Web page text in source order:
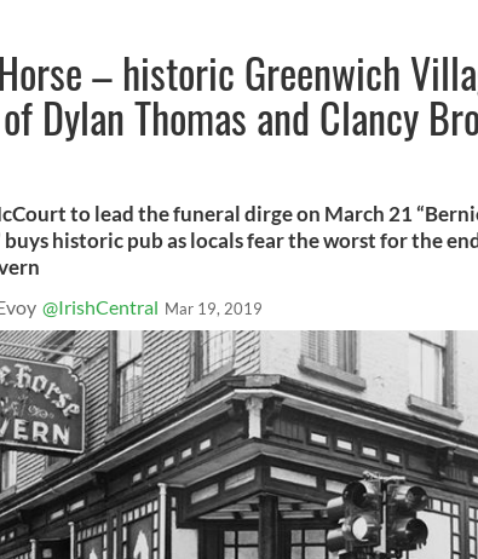
– historic Greenwich
Dylan Thomas and Clancy
to lead the funeral dirge on March 21
buys historic pub as locals fear the worst for the
@IrishCentral Mar 19, 2019